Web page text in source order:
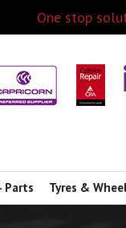
One stop
Parts Tyres &